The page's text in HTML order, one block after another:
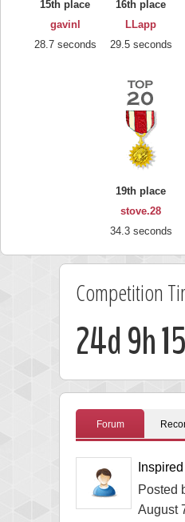
15th place
gavinl
28.7 seconds
16th place
LLapp
29.5 seconds
19th place
stove.28
34.3 seconds
Competition
24d 9h
Forum
Posted
August